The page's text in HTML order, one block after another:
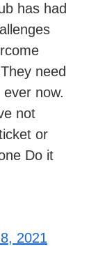
has had
need
now.
not
or
Do it
2021